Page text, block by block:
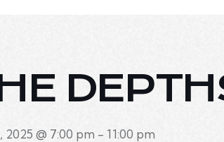
2025 @ 7:00 pm - 11:00 pm